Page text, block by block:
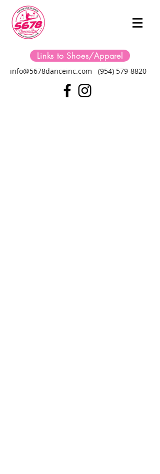
Links to Shoes/Apparel
info@5678danceinc.com (954) 579-8820